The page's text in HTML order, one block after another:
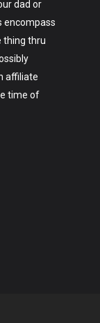
dad or
encompass
thing thru
affiliate
time of